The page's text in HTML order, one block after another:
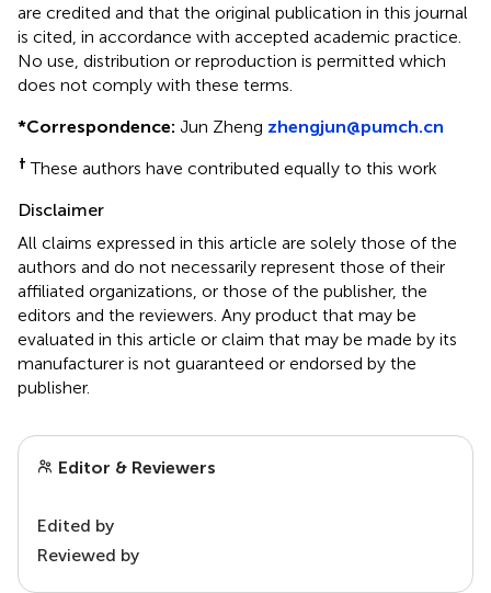
are credited and that the original publication in this journal
is cited, in accordance with accepted academic practice.
No use, distribution or reproduction is permitted which
does not comply with these terms.
*Correspondence: Jun Zheng zhengjun@pumch.cn
† These authors have contributed equally to this work
Disclaimer
All claims expressed in this article are solely those of the
authors and do not necessarily represent those of their
affiliated organizations, or those of the publisher, the
editors and the reviewers. Any product that may be
evaluated in this article or claim that may be made by its
manufacturer is not guaranteed or endorsed by the
publisher.
Editor & Reviewers
Edited by
Reviewed by